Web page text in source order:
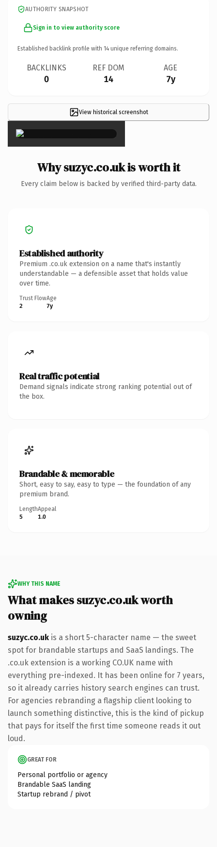
AUTHORITY SNAPSHOT
Sign in to view authority score
Established backlink profile with 14 unique referring domains.
BACKLINKS
0
REF DOM
14
AGE
7y
View historical screenshot
×
Why suzyc.co.uk is worth it
Every claim below is backed by verified third-party data.
Established authority
Premium .co.uk extension on a name that's instantly
understandable — a defensible asset that holds value
over time.
Trust Flow
2
Age
7y
Real traffic potential
Demand signals indicate strong ranking potential out of
the box.
Brandable & memorable
Short, easy to say, easy to type — the foundation of any
premium brand.
Length
5
Appeal
1.0
WHY THIS NAME
What makes suzyc.co.uk worth
owning
suzyc.co.uk is a short 5-character name — the sweet
spot for brandable startups and SaaS landings. The
.co.uk extension is a working CO.UK name with
everything pre-indexed. It has been online for 7 years,
so it already carries history search engines can trust.
For agencies rebranding a flagship client looking to
launch something distinctive, this is the kind of pickup
that pays for itself the first time someone reads it out
loud.
GREAT FOR
Personal portfolio or agency
Brandable SaaS landing
Startup rebrand / pivot